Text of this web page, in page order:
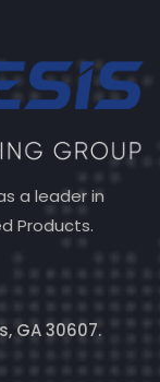
a leader in
Products.
GA 30607.